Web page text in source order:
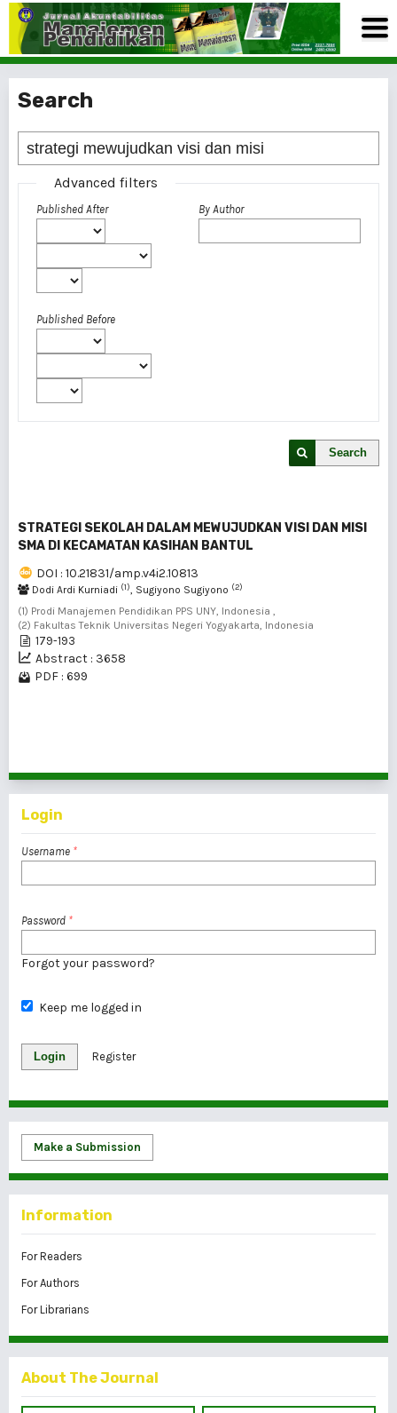
Search
Advanced filters
Published After
Published Before
By Author
Search
STRATEGI SEKOLAH DALAM MEWUJUDKAN VISI DAN MISI
SMA DI KECAMATAN KASIHAN BANTUL
DOI : 10.21831/amp.v4i2.10813
Dodi Ardi Kurniadi (1), Sugiyono Sugiyono (2)
(1) Prodi Manajemen Pendidikan PPS UNY, Indonesia ,
(2) Fakultas Teknik Universitas Negeri Yogyakarta, Indonesia
179-193
Abstract : 3658
PDF : 699
Login
Username *
Password *
Forgot your password?
Keep me logged in
Login Register
Make a Submission
Information
For Readers
For Authors
For Librarians
About The Journal